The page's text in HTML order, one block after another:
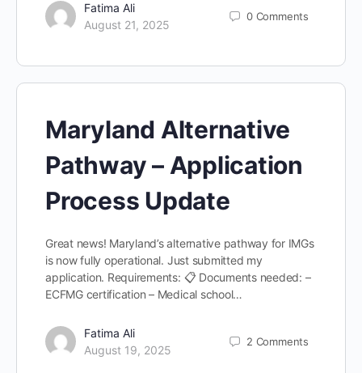
Fatima Ali
August 21, 2025
0 Comments
Maryland Alternative
Pathway – Application
Process Update
Great news! Maryland’s alternative pathway for IMGs
is now fully operational. Just submitted my
application. Requirements: 📋 Documents needed: –
ECFMG certification – Medical school…
Fatima Ali
August 19, 2025
2 Comments